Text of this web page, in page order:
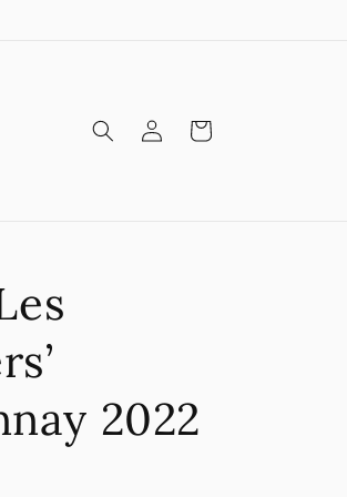
Log
in
Cart
2022